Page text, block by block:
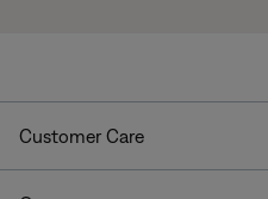
Customer Care